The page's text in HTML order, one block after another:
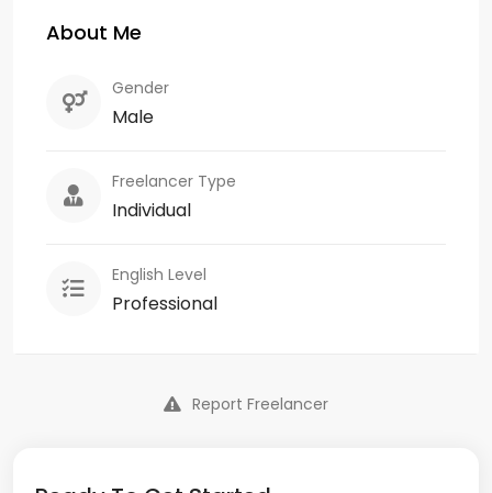
About Me
Gender
Male
Freelancer Type
Individual
English Level
Professional
Report Freelancer